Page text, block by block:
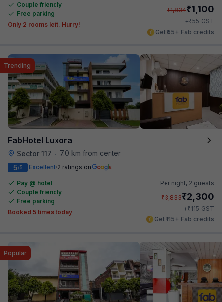
Couple friendly
Free parking
Only 2 rooms left. Hurry!
₹1,834₹1,100
+₹55 GST
Get ₹55+ Fab credits
FabHotel Luxora
Sector 117 • 7.0 km from center
Trending
5/5 Excellent 2 ratings on
Pay @ hotel
Couple friendly
Free parking
Booked 5 times today
Per night, 2 guests
₹3,833₹2,300
+₹115 GST
Get ₹115+ Fab credits
Popular